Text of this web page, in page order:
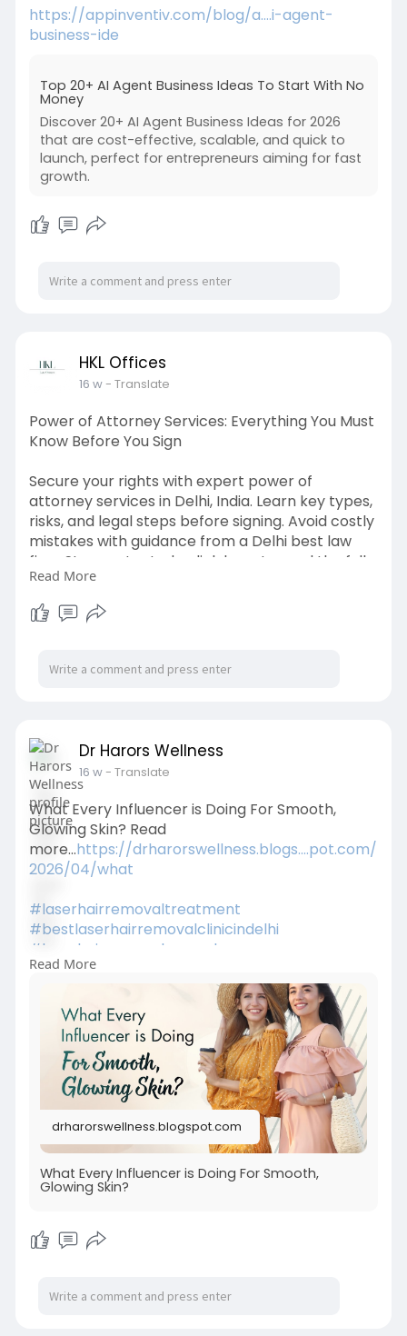
https://appinventiv.com/blog/a....i-agent-
business-ide
Top 20+ AI Agent Business Ideas To Start With No
Money
Discover 20+ AI Agent Business Ideas for 2026
that are cost-effective, scalable, and quick to
launch, perfect for entrepreneurs aiming for fast
growth.
HKL Offices
16 w- Translate
Power of Attorney Services: Everything You Must
Know Before You Sign
Secure your rights with expert power of
attorney services in Delhi, India. Learn key types,
risks, and legal steps before signing. Avoid costly
mistakes with guidance from a Delhi best law
firm. Stay protected—click here to read the full
guide
https://organesh.com/blog/powe....r-of-
Read More
Dr Harors Wellness
16 w- Translate
What Every Influencer is Doing For Smooth,
Glowing Skin? Read
more...https://drharorswellness.blogs....pot.com/
2026/04/what
#laserhairremovaltreatment
#bestlaserhairremovalclinicindelhi
#laserhairremovalprocedure
#permanenthairreductiontreatment
#laserhairremovalforunwantedhair
#skinspecialistindelhi
#laserhairremovalaftercare
Read More
drharorswellness.blogspot.com
What Every Influencer is Doing For Smooth,
Glowing Skin?